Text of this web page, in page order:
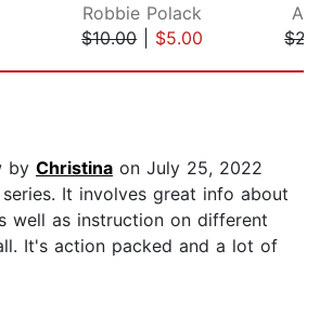
Robbie Polack
$10.00| $5.00
by Christina on July 25, 2022
It involves great info about
well as instruction on different
It's action packed and a lot of